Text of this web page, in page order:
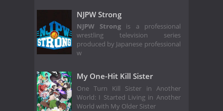
NJPW Strong
NJPW Strong is a professional
wrestling television series
produced by Japanese professional
w
My One-Hit Kill Sister
One Turn Kill Sister in Another
World: I Started Living in Another
World with My Older Sister